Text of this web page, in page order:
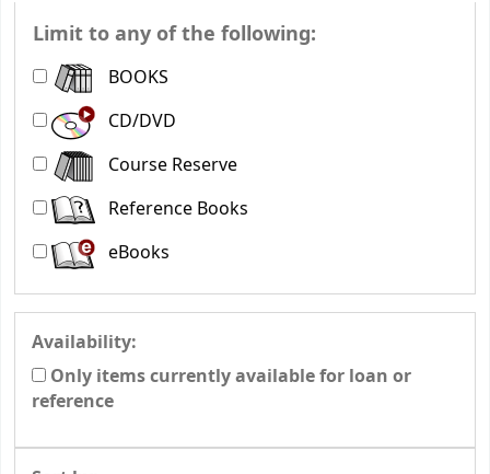
Limit to any of the following:
BOOKS
CD/DVD
Course Reserve
Reference Books
eBooks
Availability:
Only items currently available for loan or
reference